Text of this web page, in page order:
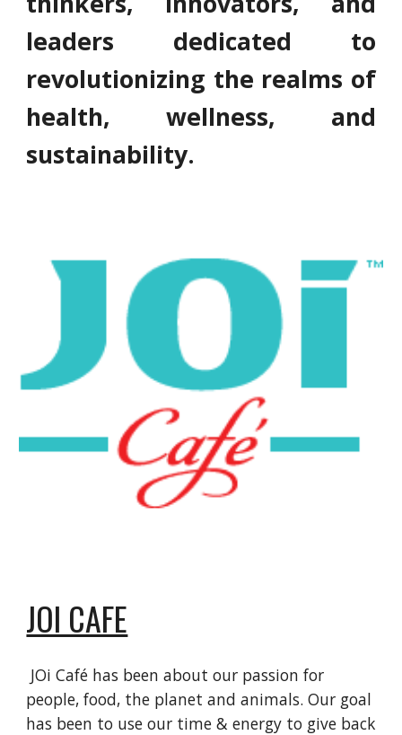
leaders dedicated to
revolutionizing the realms of
health, wellness, and
sustainability.
JOI CAFE
JOi Café has been about our passion for
people, food, the planet and animals. Our goal
has been to use our time & energy to give back